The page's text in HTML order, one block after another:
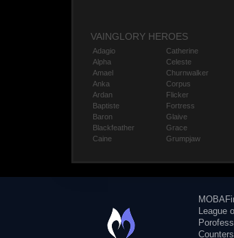
VAINGLORY HEROES
Adagio
Alpha
Amael
Anka
Ardan
Baptiste
Baron
Blackfeather
Caine
Catherine
Celeste
Churnwalker
Corpus
Flicker
Fortress
Glaive
Grace
Grumpjaw
League